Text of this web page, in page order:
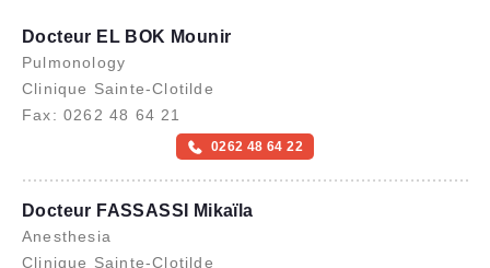
Docteur EL BOK Mounir
Pulmonology
Clinique Sainte-Clotilde
Fax: 0262 48 64 21
0262 48 64 22
Docteur FASSASSI Mikaïla
Anesthesia
Clinique Sainte-Clotilde